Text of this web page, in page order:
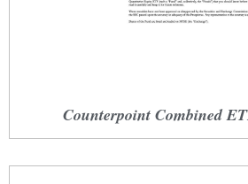
Counterpoint Combined